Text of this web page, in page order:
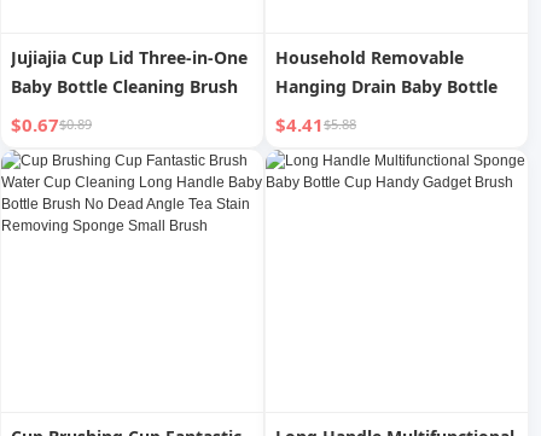
Jujiajia Cup Lid Three-in-One
Baby Bottle Cleaning Brush
$0.67$0.89
Household Removable
Hanging Drain Baby Bottle
$4.41$5.88